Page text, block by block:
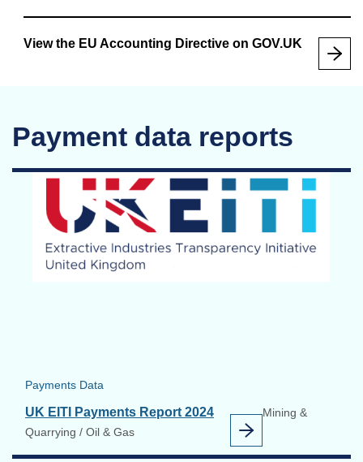
View the EU Accounting Directive on GOV.UK
Payment data reports
Payments Data
UK EITI Payments Report 2024
Mining &
Quarrying / Oil & Gas